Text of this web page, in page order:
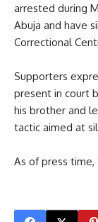
arrested during
Abuja and have
Correctional
Supporters
present in court
his brother and
tactic aimed at
As of press